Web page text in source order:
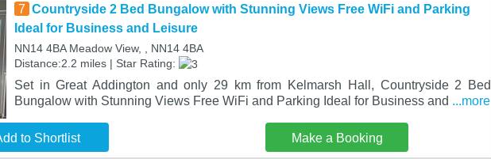
7 Countryside 2 Bed Bungalow with Stunning Views Free WiFi and Parking
Ideal for Business and Leisure
NN14 4BA Meadow View, , NN14 4BA
Distance:2.2 miles | Star Rating:
Set in Great Addington and only 29 km from Kelmarsh Hall, Countryside 2 Bed
Bungalow with Stunning Views Free WiFi and Parking Ideal for Business and ...more
to Shortlist Make a Booking